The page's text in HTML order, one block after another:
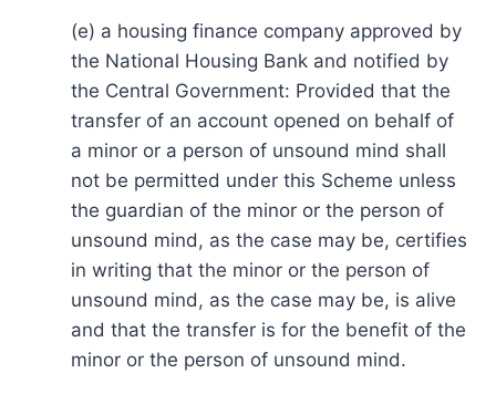
(e) a housing finance company approved by
the National Housing Bank and notified by
the Central Government: Provided that the
transfer of an account opened on behalf of
a minor or a person of unsound mind shall
not be permitted under this Scheme unless
the guardian of the minor or the person of
unsound mind, as the case may be, certifies
in writing that the minor or the person of
unsound mind, as the case may be, is alive
and that the transfer is for the benefit of the
minor or the person of unsound mind.